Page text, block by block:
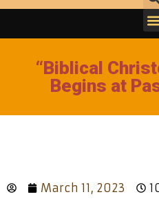
“Biblical
Begins at
March 11, 2023